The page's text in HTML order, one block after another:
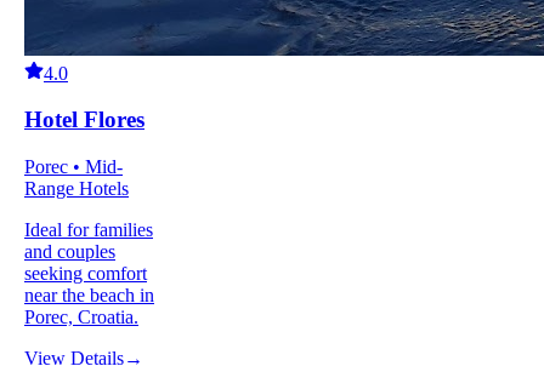
4.0
Hotel Flores
Porec • Mid-
Range Hotels
Ideal for families
and couples
seeking comfort
near the beach in
Porec, Croatia.
View Details→